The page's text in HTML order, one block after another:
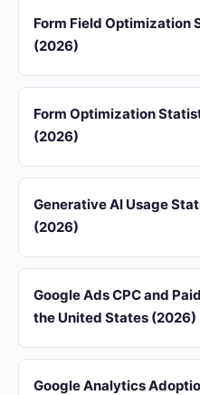
Form Field Optimization
(2026)
Form Optimization
(2026)
Generative AI Usage
(2026)
Google Ads CPC and
the United States (2026)
Google Analytics